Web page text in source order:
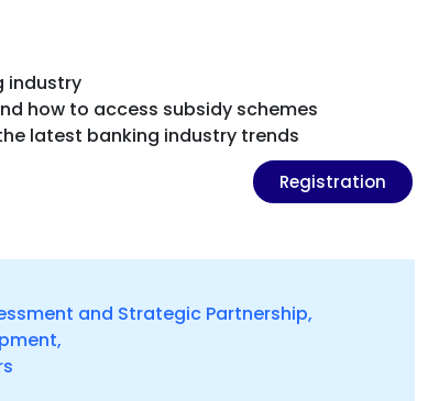
industry
how to access subsidy schemes
latest banking industry trends
Registration
and Strategic Partnership,